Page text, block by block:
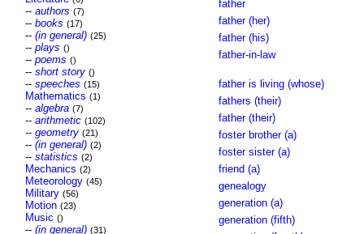
-- authors (7)
-- books (17)
-- (in general) (25)
-- plays ()
-- poems ()
-- short story ()
-- speeches (15)
Mathematics (1)
-- algebra (7)
-- arithmetic (102)
-- geometry (21)
-- (in general) (2)
-- statistics (2)
Mechanics (2)
Meteorology (45)
Military (56)
Motion (23)
Music ()
-- (in general) (31)
father
father (her)
father (his)
father-in-law
father is living (whose)
fathers (their)
father (their)
foster brother (a)
foster sister (a)
friend (a)
genealogy
generation (a)
generation (fifth)